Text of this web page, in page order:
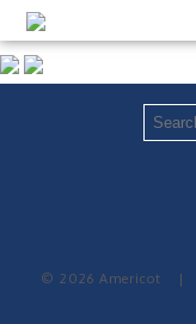
© 2026 Americot |